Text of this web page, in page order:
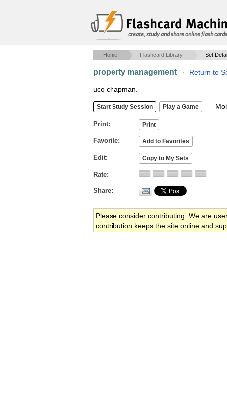
create, study and share online flash cards
Home Flashcard Library Set
property management · Return to
uco chapman.
Print
Favorite
Edit
Rate
Share
Please consider contributing. We are
contribution keeps the site online and